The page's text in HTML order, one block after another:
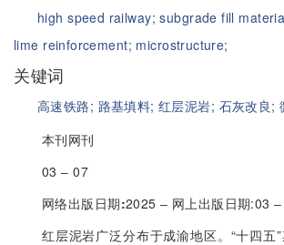
high speed railway;subgrade fill
lime reinforcement; microstructure;
关键词
高速铁路; 路基填料;红层泥岩; 石灰改良;
本刊网刊
03 ‒ 07
网络出版日期:2025 ‒ 网上出版日期:03
红层泥岩广泛分布于成渝地区。“十四五